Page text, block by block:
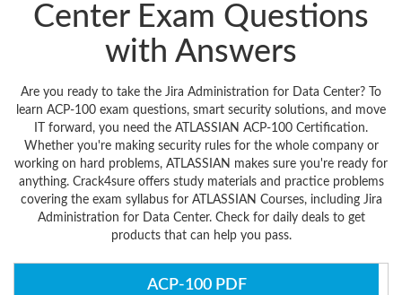
Center Exam Questions
with Answers
Are you ready to take the Jira Administration for Data Center? To
learn ACP-100 exam questions, smart security solutions, and move
IT forward, you need the ATLASSIAN ACP-100 Certification.
Whether you're making security rules for the whole company or
working on hard problems, ATLASSIAN makes sure you're ready for
anything. Crack4sure offers study materials and practice problems
covering the exam syllabus for ATLASSIAN Courses, including Jira
Administration for Data Center. Check for daily deals to get
products that can help you pass.
ACP-100 PDF